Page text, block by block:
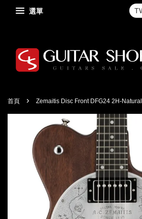
選單
首頁 › Zemaitis Disc Front DFG24 2H-Natural